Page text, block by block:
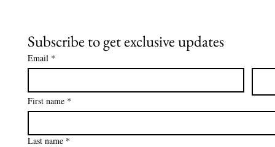
Subscribe to get exclusive updates
Email *
First name *
Last name *